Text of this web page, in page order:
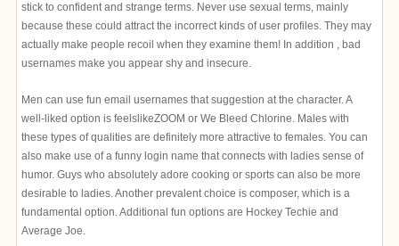
stick to confident and strange terms. Never use sexual terms, mainly
because these could attract the incorrect kinds of user profiles. They may
actually make people recoil when they examine them! In addition , bad
usernames make you appear shy and insecure.
Men can use fun email usernames that suggestion at the character. A
well-liked option is feelslikeZOOM or We Bleed Chlorine. Males with
these types of qualities are definitely more attractive to females. You can
also make use of a funny login name that connects with ladies sense of
humor. Guys who absolutely adore cooking or sports can also be more
desirable to ladies. Another prevalent choice is composer, which is a
fundamental option. Additional fun options are Hockey Techie and
Average Joe.